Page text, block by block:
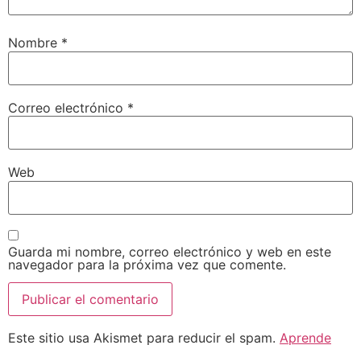
Nombre *
Correo electrónico *
Web
Guarda mi nombre, correo electrónico y web en este
navegador para la próxima vez que comente.
Este sitio usa Akismet para reducir el spam. Aprende